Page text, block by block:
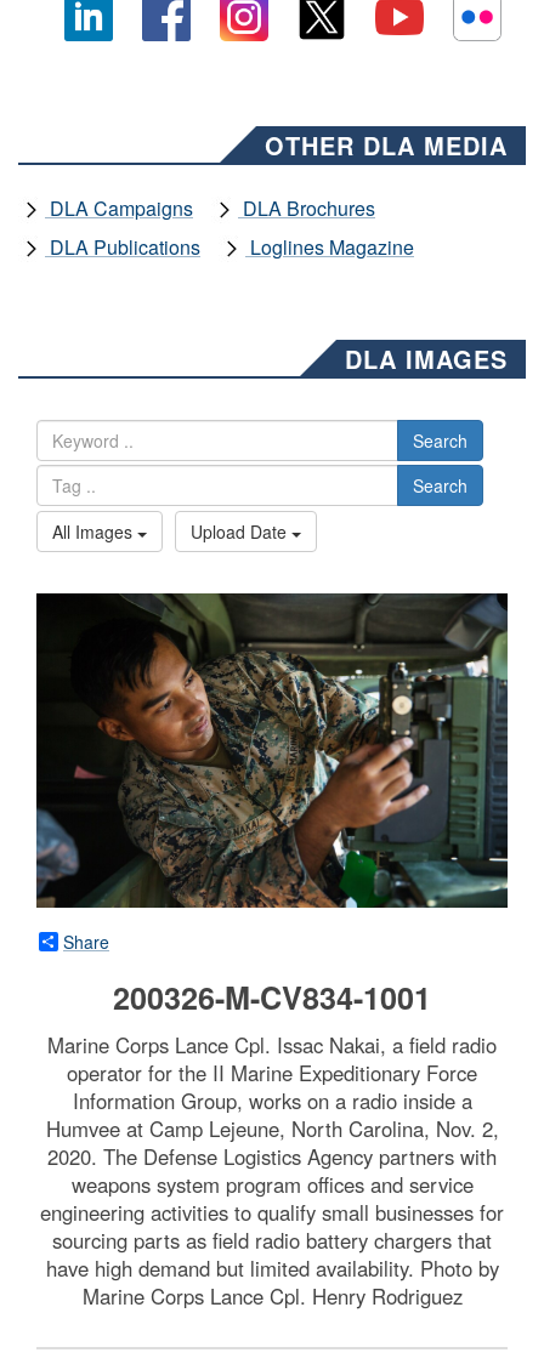
OTHER DLA MEDIA
DLA Campaigns
DLA Brochures
DLA Publications
Loglines Magazine
DLA IMAGES
Search
Search
All Images
Upload Date
Share
200326-M-CV834-1001
Marine Corps Lance Cpl. Issac Nakai, a field radio
operator for the II Marine Expeditionary Force
Information Group, works on a radio inside a
Humvee at Camp Lejeune, North Carolina, Nov. 2,
2020. The Defense Logistics Agency partners with
weapons system program offices and service
engineering activities to qualify small businesses for
sourcing parts as field radio battery chargers that
have high demand but limited availability. Photo by
Marine Corps Lance Cpl. Henry Rodriguez